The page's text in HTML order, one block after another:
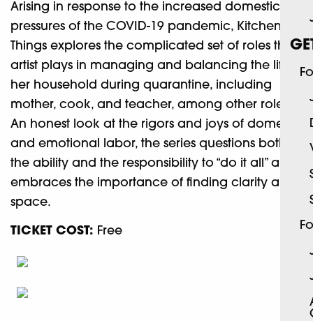
Arising in response to the increased domestic
pressures of the COVID-19 pandemic, Kitchen
Things explores the complicated set of roles the
artist plays in managing and balancing the life of
her household during quarantine, including
mother, cook, and teacher, among other roles.
An honest look at the rigors and joys of domestic
and emotional labor, the series questions both
the ability and the responsibility to “do it all” and
embraces the importance of finding clarity and
space.
TICKET COST: Free